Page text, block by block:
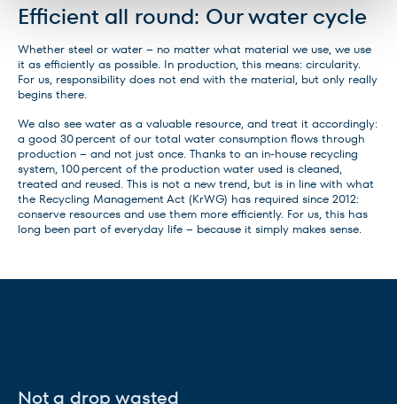
Efficient all round: Our water cycle
Whether steel or water – no matter what material we use, we use
it as efficiently as possible. In production, this means: circularity.
For us, responsibility does not end with the material, but only really
begins there.
We also see water as a valuable resource, and treat it accordingly:
a good 30 percent of our total water consumption flows through
production – and not just once. Thanks to an in-house recycling
system, 100 percent of the production water used is cleaned,
treated and reused. This is not a new trend, but is in line with what
the Recycling Management Act (KrWG) has required since 2012:
conserve resources and use them more efficiently. For us, this has
long been part of everyday life – because it simply makes sense.
Not a drop wasted